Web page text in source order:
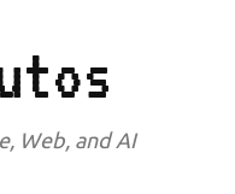
Web, and AI